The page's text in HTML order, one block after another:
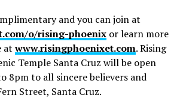
and you can join at
o/rising-phoenix or learn more
atwww.risingphoenixet.com. Rising
Temple Santa Cruz will be open
8pm to all sincere believers and
Street, Santa Cruz.